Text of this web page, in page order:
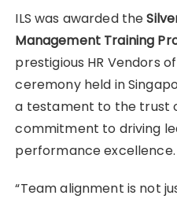
ILS was awarded the
Management Training
prestigious HR Vendors
ceremony held in
a testament to the trust
commitment to driving
performance excellence.
“Team alignment is not